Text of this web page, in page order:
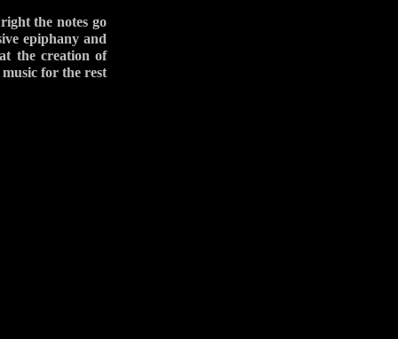
the notes go
epiphany and
the creation of
for the rest